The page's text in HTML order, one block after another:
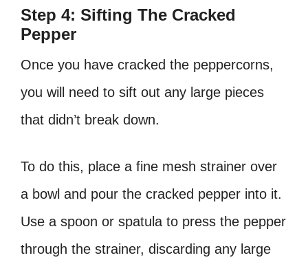
Step 4: Sifting The Cracked
Pepper
Once you have cracked the peppercorns,
you will need to sift out any large pieces
that didn’t break down.
To do this, place a fine mesh strainer over
a bowl and pour the cracked pepper into it.
Use a spoon or spatula to press the pepper
through the strainer, discarding any large